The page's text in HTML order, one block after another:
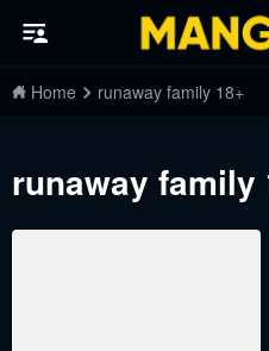
Home runaway family 18+
runaway family